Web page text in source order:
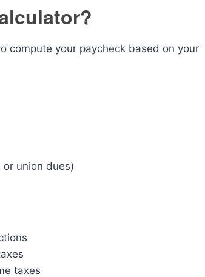
compute your paycheck based on your
union dues)
taxes